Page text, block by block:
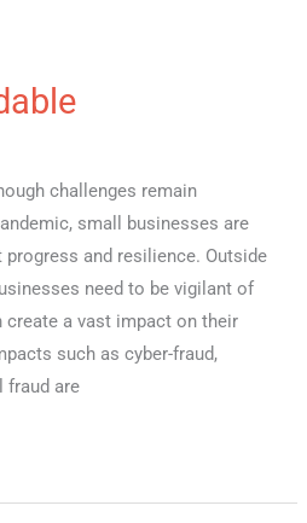
challenges remain
small businesses are
and resilience. Outside
need to be vigilant of
a vast impact on their
such as cyber-fraud,
fraud are